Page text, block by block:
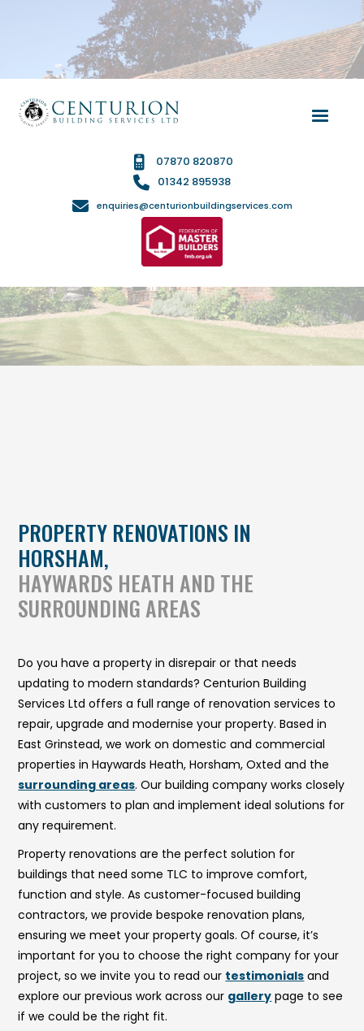
 07870 820870
 01342 895938
 enquiries@centurionbuildingservices.com
PROPERTY RENOVATIONS
PROPERTY RENOVATIONS IN
HORSHAM,
HAYWARDS HEATH AND THE
SURROUNDING AREAS
Do you have a property in disrepair or that needs
updating to modern standards? Centurion Building
Services Ltd offers a full range of renovation services to
repair, upgrade and modernise your property. Based in
East Grinstead, we work on domestic and commercial
properties in Haywards Heath, Horsham, Oxted and the
surrounding areas. Our building company works closely
with customers to plan and implement ideal solutions for
any requirement.
Property renovations are the perfect solution for
buildings that need some TLC to improve comfort,
function and style. As customer-focused building
contractors, we provide bespoke renovation plans,
ensuring we meet your property goals. Of course, it’s
important for you to choose the right company for your
project, so we invite you to read our testimonials and
explore our previous work across our gallery page to see
if we could be the right fit.